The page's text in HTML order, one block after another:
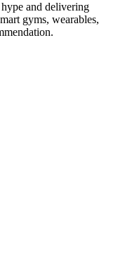
and delivering
gyms, wearables,